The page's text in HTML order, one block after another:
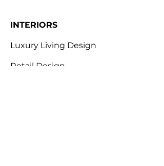
INTERIORS
Luxury Living Design
Retail Design